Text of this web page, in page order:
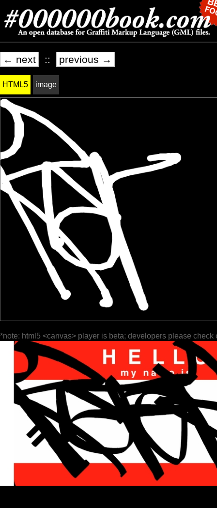
← next :: previous →
HTML5 image
*note: html5 <canvas> player is beta; developers please check